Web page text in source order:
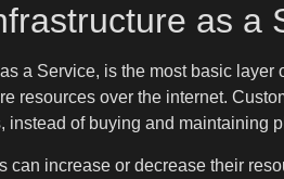
as a
a Service, is the most basic
resources over the internet.
instead of buying and maintaining
can increase or decrease their